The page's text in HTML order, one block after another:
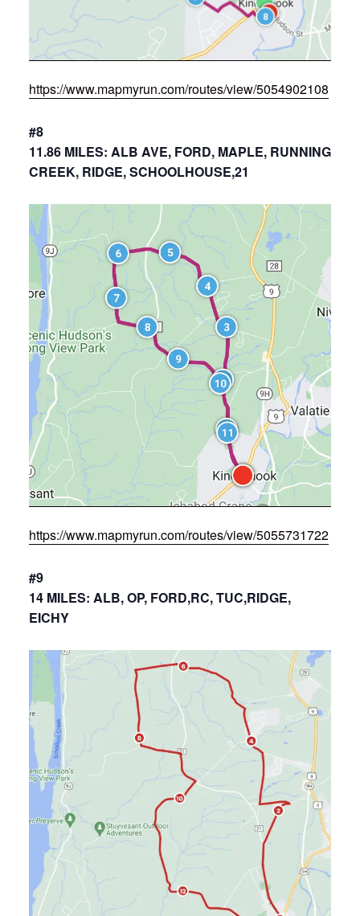
https://www.mapmyrun.com/routes/view/5054902108
#8
11.86 MILES: ALB AVE, FORD, MAPLE, RUNNING
CREEK, RIDGE, SCHOOLHOUSE,21
https://www.mapmyrun.com/routes/view/5055731722
#9
14 MILES: ALB, OP, FORD,RC, TUC,RIDGE,
EICHY